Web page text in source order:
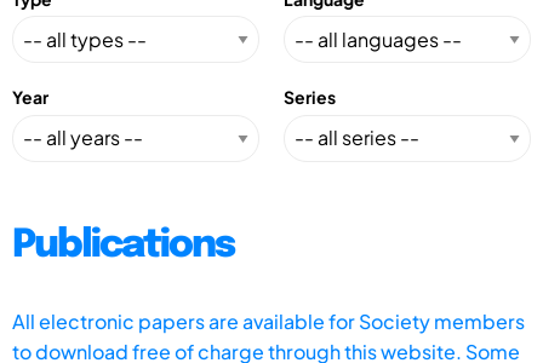
Year Series
Publications
All electronic papers are available for Society members
to download free of charge through this website. Some